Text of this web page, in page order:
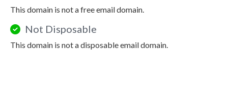
This domain is not a free email domain.
Not Disposable
This domain is not a disposable email domain.